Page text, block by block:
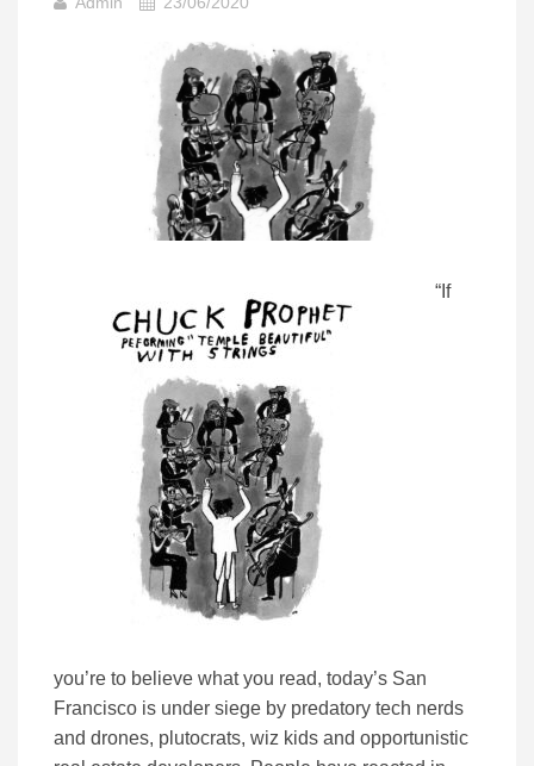
“If
you’re to believe what you read, today’s San
Francisco is under siege by predatory tech nerds
and drones, plutocrats, wiz kids and opportunistic